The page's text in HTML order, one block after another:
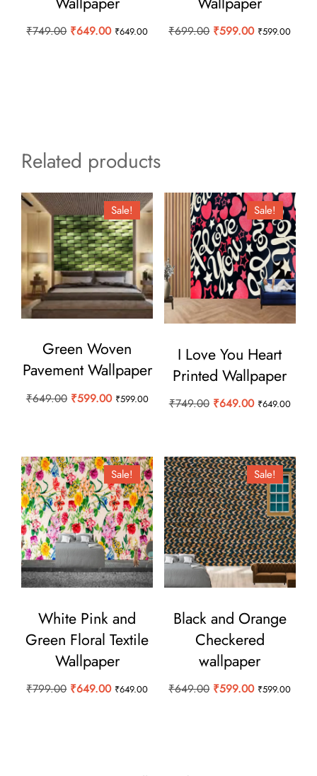
₹749.00 Original
₹649.00Current
₹649.00 ₹699.00 Original
₹599.00Current
₹599.00
Related products
Sale!
Green Woven
Pavement Wallpaper
₹649.00 Original
₹649.00.
₹599.00Current
₹599.00.
₹599.00
Sale!
I Love You Heart
Printed Wallpaper
₹749.00 Original
₹749.00.
₹649.00Current
₹649.00.
₹649.00
Sale!
White Pink and
Green Floral Textile
Wallpaper
₹799.00 Original
₹649.00Current
₹649.00
Sale!
Black and Orange
Checkered
wallpaper
₹649.00 Original
₹599.00Current
₹599.00